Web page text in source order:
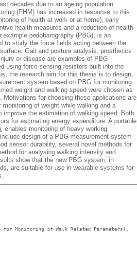
decades due to an ageing population.
(PHM) has increased in response to this.
of health at work or at home), early
health measures and a reduction of health
pedobarography (PBG), is an
to study the force fields acting between the
Gait and posture analysis, prosthetics
or disease are examples of PBG
using force sensing resistors built into the
the research aim for this thesis is to design,
system based on PBG for monitoring
weight and walking speed were chosen as
for choosing these applications are
of weight while walking and a
improve the estimation of walking speed. Both
for estimating energy expenditure. A portable
enables monitoring of heavy working
design of a PBG measurement system
sensor durability, several novel methods for
for analysing walking intensity and
show that the new PBG system, in
are suitable for use in wearable systems for
for Monitoring of Walk Related Parameters},